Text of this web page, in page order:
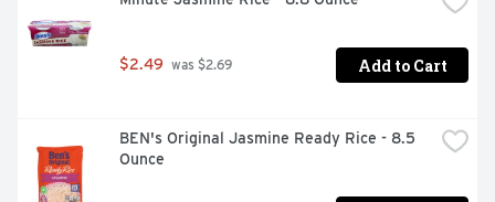
$2.49 was $2.69 Add to Cart
BEN's Original Jasmine Ready Rice - 8.5
Ounce